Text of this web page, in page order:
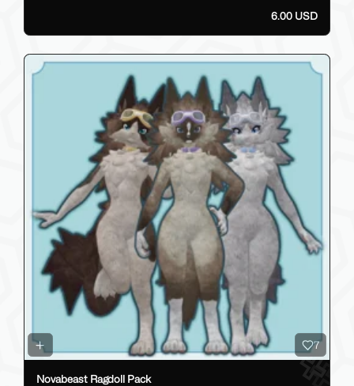
6.00 USD
7
Novabeast Ragdoll Pack